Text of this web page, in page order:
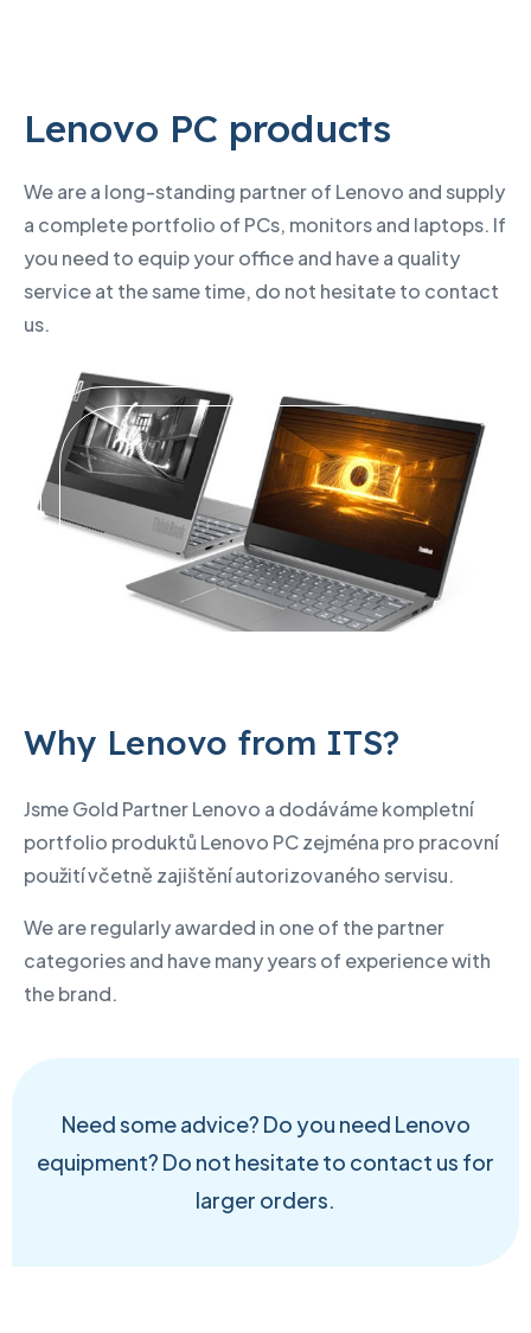
Lenovo PC products
We are a long-standing partner of Lenovo and supply
a complete portfolio of PCs, monitors and laptops. If
you need to equip your office and have a quality
service at the same time, do not hesitate to contact
us.
Why Lenovo from ITS?
Jsme Gold Partner Lenovo a dodáváme kompletní
portfolio produktů Lenovo PC zejména pro pracovní
použití včetně zajištění autorizovaného servisu.
We are regularly awarded in one of the partner
categories and have many years of experience with
the brand.
Need some advice? Do you need Lenovo
equipment? Do not hesitate to contact us for
larger orders.